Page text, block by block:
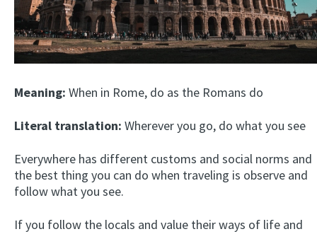
Meaning: When in Rome, do as the Romans do
Literal translation: Wherever you go, do what you see
Everywhere has different customs and social norms and
the best thing you can do when traveling is observe and
follow what you see.
If you follow the locals and value their ways of life and